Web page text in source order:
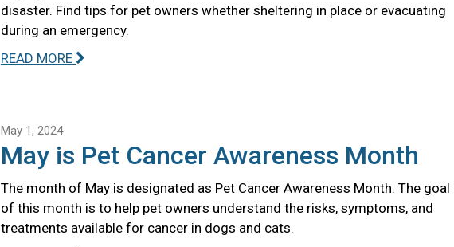
disaster. Find tips for pet owners whether sheltering in place or evacuating
during an emergency.
READ MORE
May 1, 2024
May is Pet Cancer Awareness Month
The month of May is designated as Pet Cancer Awareness Month. The goal
of this month is to help pet owners understand the risks, symptoms, and
treatments available for cancer in dogs and cats.